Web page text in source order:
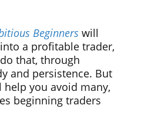
Beginners will
a profitable trader,
that, through
and persistence. But
you avoid many,
beginning traders